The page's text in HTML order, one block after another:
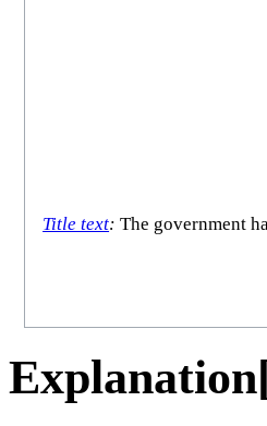
Title text: The government
Explanation